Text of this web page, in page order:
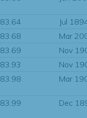
83.64
Jul
83.68
Mar
83.69
Nov
83.93
Nov
83.98 Mar
83.99 Dec